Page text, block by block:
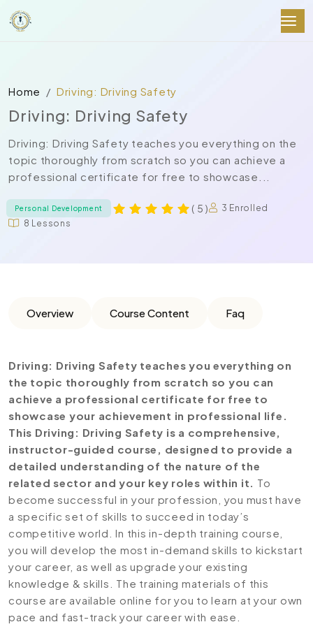
Home Driving: Driving Safety
Driving: Driving Safety
Driving: Driving Safety teaches you everything on the
topic thoroughly from scratch so you can achieve a
professional certificate for free to showcase...
Personal Development ( 5 )
3 Enrolled
8 Lessons
Overview Course Content Faq
Driving: Driving Safety teaches you everything on
the topic thoroughly from scratch so you can
achieve a professional certificate for free to
showcase your achievement in professional life.
This Driving: Driving Safety is a comprehensive,
instructor-guided course, designed to provide a
detailed understanding of the nature of the
related sector and your key roles within it. To
become successful in your profession, you must have
a specific set of skills to succeed in today’s
competitive world. In this in-depth training course,
you will develop the most in-demand skills to kickstart
your career, as well as upgrade your existing
knowledge & skills. The training materials of this
course are available online for you to learn at your own
pace and fast-track your career with ease.